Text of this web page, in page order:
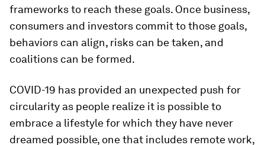
frameworks to reach these goals. Once business,
consumers and investors commit to those goals,
behaviors can align, risks can be taken, and
coalitions can be formed.
COVID-19 has provided an unexpected push for
circularity as people realize it is possible to
embrace a lifestyle for which they have never
dreamed possible, one that includes remote work,